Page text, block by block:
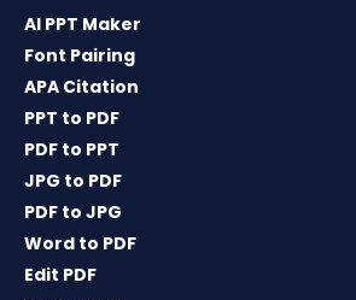
AI PPT Maker
Font Pairing
APA Citation
PPT to PDF
PDF to PPT
JPG to PDF
PDF to JPG
Word to PDF
Edit PDF